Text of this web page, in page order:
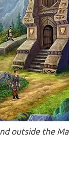
outside the